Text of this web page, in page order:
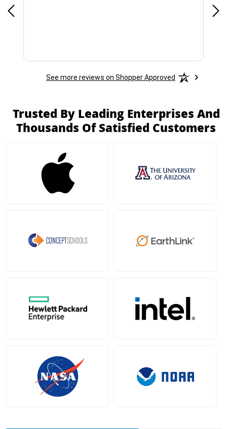
See more reviews on Shopper Approved
Trusted By Leading Enterprises And
Thousands Of Satisfied Customers